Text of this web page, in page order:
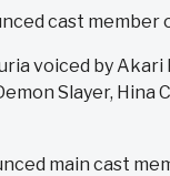
cast member
voiced by Akari
Slayer, Hina
main cast